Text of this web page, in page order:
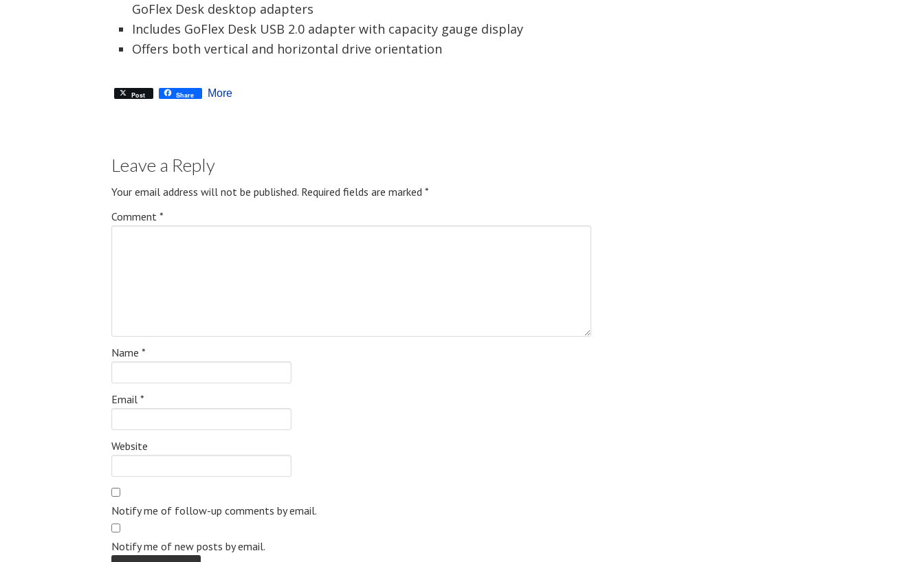
GoFlex Desk desktop adapters
Includes GoFlex Desk USB 2.0 adapter with capacity gauge display
Offers both vertical and horizontal drive orientation
Post Share More
Leave a Reply
Your email address will not be published. Required fields are marked *
Comment *
Name *
Email *
Website
Notify me of follow-up comments by email.
Notify me of new posts by email.